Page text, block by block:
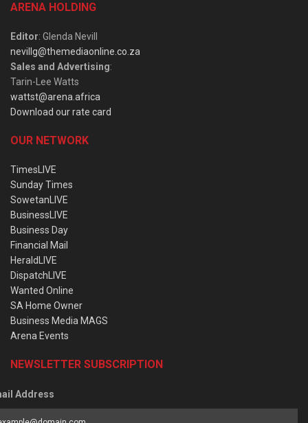
ARENA HOLDING
Editor: Glenda Nevill
nevillg@themediaonline.co.za
Sales and Advertising:
Tarin-Lee Watts
wattst@arena.africa
Download our rate card
OUR NETWORK
TimesLIVE
Sunday Times
SowetanLIVE
BusinessLIVE
Business Day
Financial Mail
HeraldLIVE
DispatchLIVE
Wanted Online
SA Home Owner
Business Media MAGS
Arena Events
NEWSLETTER SUBSCRIPTION
Address